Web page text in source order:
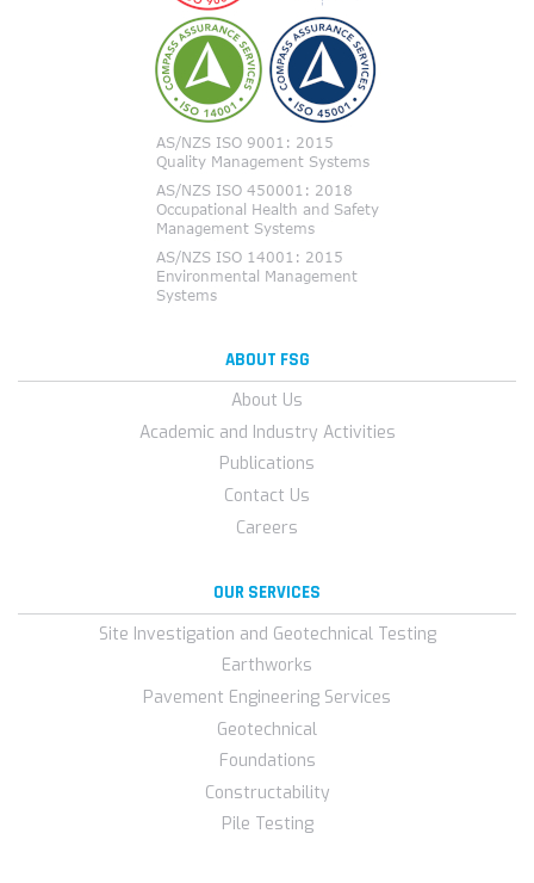
ABOUT FSG
About Us
Academic and Industry Activities
Publications
Contact Us
Careers
OUR SERVICES
Site Investigation and Geotechnical Testing
Earthworks
Pavement Engineering Services
Geotechnical
Foundations
Constructability
Pile Testing